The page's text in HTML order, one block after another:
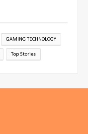
GAMING TECHNOLOGY
Top Stories